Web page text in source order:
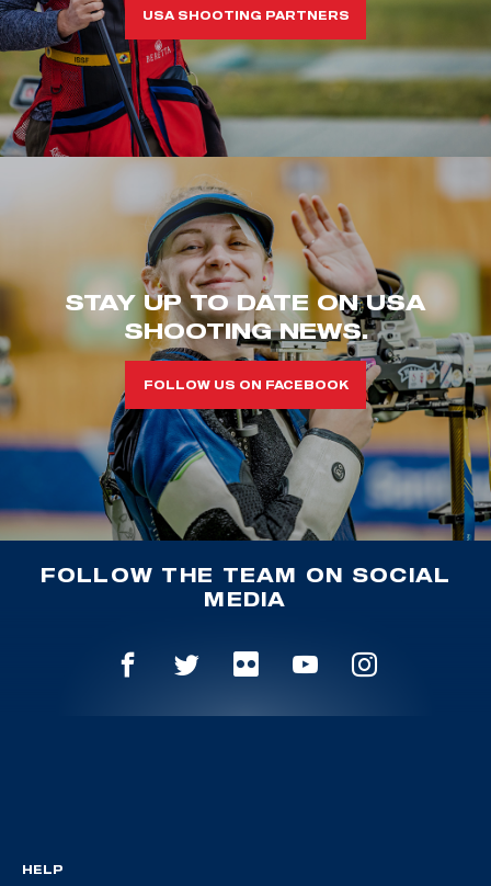
USA SHOOTING PARTNERS
STAY UP TO DATE ON USA
SHOOTING NEWS.
FOLLOW US ON FACEBOOK
FOLLOW THE TEAM ON SOCIAL
MEDIA
HELP